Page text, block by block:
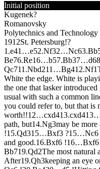
Initial position
Kugenek?
Romanovsky
Polytechnics and
1912St. Petersburg!?
1.e41…e52.Nf32…Nc63.B
Be76.Re16…b57.Bb37…d6
Qc711.Nbd211…Bg412.Nf1
White the edge. White is
the one that lasker
usual with such a common
you could refer to, but that is
worth!!12…cxd413.cxd4
path, but14.Ng3may be more
!15.Qd315…Bxf3 ?15…Nc6
and good.16.Bxf6 !16…Bxf6
Bb719.Qd2The most natural
After19.Qh3keeping an eye